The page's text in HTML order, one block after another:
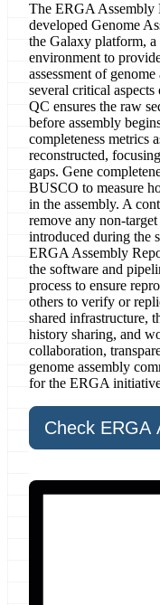
The ERGA Assembly
developed Genome
the Galaxy platform,
environment to
assessment of
several critical
QC ensures the raw
before assembly
completeness metrics
reconstructed,
gaps. Gene
BUSCO to measure
in the assembly. A
remove any non-target
introduced during the
ERGA Assembly
the software and
process to ensure
others to verify or
shared infrastructure,
history sharing, and
collaboration,
genome assembly
for the ERGA
Check ERGA